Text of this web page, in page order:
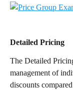
Detailed Pricing
The Detailed
management of
discounts